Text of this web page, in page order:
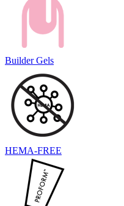
Builder Gels
HEMA-FREE